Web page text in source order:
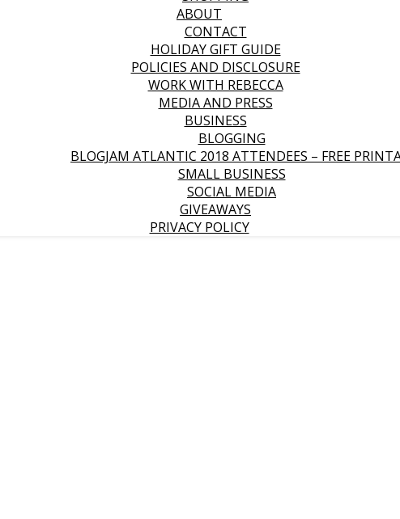
ABOUT
CONTACT
HOLIDAY GIFT GUIDE
POLICIES AND DISCLOSURE
WORK WITH REBECCA
MEDIA AND PRESS
BUSINESS
BLOGGING
BLOGJAM ATLANTIC 2018 ATTENDEES – FREE
SMALL BUSINESS
SOCIAL MEDIA
GIVEAWAYS
PRIVACY POLICY